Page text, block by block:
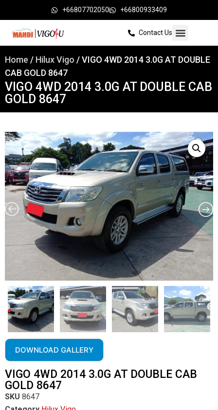
+66807702050 +66800933409
Contact Us
Home / Hilux Vigo / VIGO 4WD 2014 3.0G AT DOUBLE
CAB GOLD 8647
VIGO 4WD 2014 3.0G AT DOUBLE CAB
GOLD 8647
DOWNLOAD GALLERY
VIGO 4WD 2014 3.0G AT DOUBLE CAB
GOLD 8647
SKU 8647